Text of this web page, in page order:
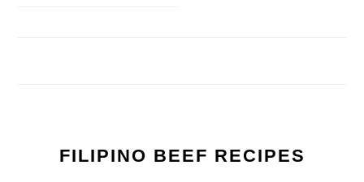
FILIPINO BEEF RECIPES